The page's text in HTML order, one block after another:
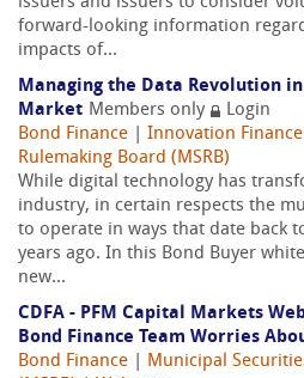
forward-looking information
impacts of...
Managing the Data Revolution
Market Members only
Login
Bond Finance
Innovation Finance
Rulemaking Board (MSRB)
While digital technology has
industry, in certain respects the
to operate in ways that date back
years ago. In this Bond Buyer
new...
CDFA - PFM Capital Markets
Bond Finance Team Worries
Bond Finance
Municipal